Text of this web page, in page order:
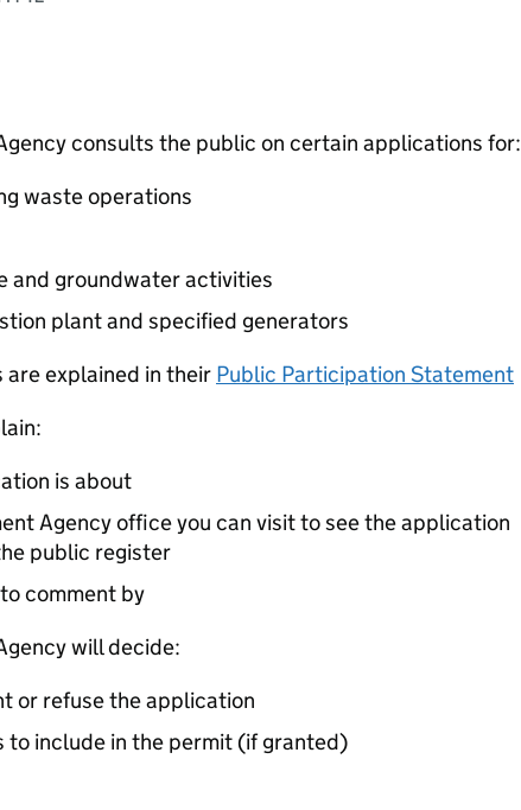
consults the public on certain applications for:
waste operations
and groundwater activities
plant and specified generators
are explained in their Public Participation Statement
is about
Agency office you can visit to see the application
public register
comment by
will decide:
or refuse the application
to include in the permit (if granted)